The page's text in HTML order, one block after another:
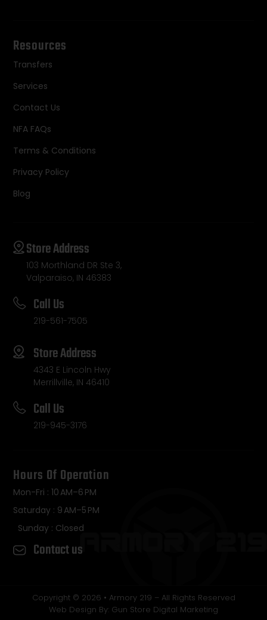
Resources
Transfers
Services
Contact Us
NFA FAQs
Terms & Conditions
Privacy Policy
Blog
Store Address
103 Morthland DR Ste 3,
Valparaiso, IN 46383
Call Us
219-561-7505
Store Address
4343 E Lincoln Hwy
Merrillville, IN 46410
Call Us
219-945-3176
Hours Of Operation
Mon-Fri : 10 AM–6 PM
Saturday : 9 AM–5 PM
Sunday : Closed
Contact us
Copyright © 2026 • Armory 219 – All Rights Reserved
Web Design By: Gun Store Digital Marketing